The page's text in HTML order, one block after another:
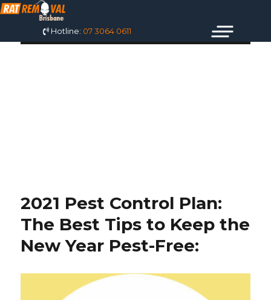
Hotline: 07 3064 0611
2021 Pest Control Plan:
The Best Tips to Keep the
New Year Pest-Free: